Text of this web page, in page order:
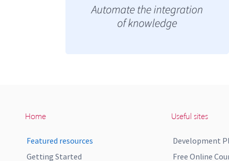
Home
Featured resources
Getting Started
Useful sites
Development
Free Online